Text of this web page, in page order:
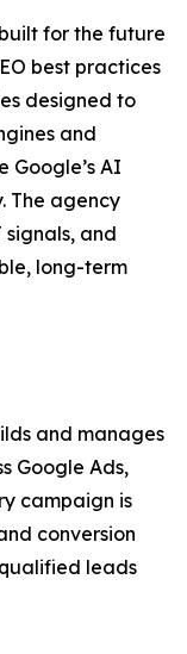
for the future
best practices
designed to
and
AI
The agency
and
long-term
and manages
Google Ads,
campaign is
conversion
leads